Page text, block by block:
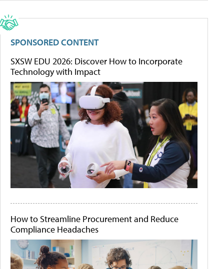
SPONSORED CONTENT
SXSW EDU 2026: Discover How to Incorporate
Technology with Impact
How to Streamline Procurement and Reduce
Compliance Headaches